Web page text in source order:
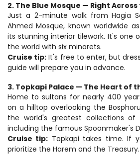
2. The Blue Mosque — Right
Just a 2-minute walk from Hagia
Ahmed Mosque, known worldwide
its stunning interior tilework. It's one
the world with six minarets.
Cruise tip: It's free to enter, but
guide will prepare you in advance.
3. Topkapi Palace — The Heart of
Home to sultans for nearly 400
on a hilltop overlooking the
the world's greatest collections of
including the famous Spoonmaker's
Cruise tip: Topkapi takes time. If
prioritize the Harem and the Treasury.